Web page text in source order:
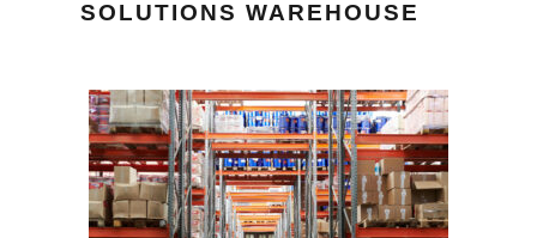
SOLUTIONS WAREHOUSE